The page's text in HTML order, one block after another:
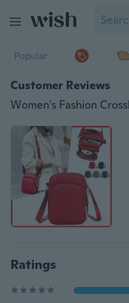
Popular
Customer Reviews
Ratings